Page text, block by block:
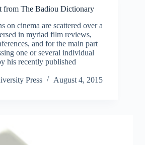
from The Badiou Dictionary
on cinema are scattered over a
in myriad film reviews,
and for the main part
one or several individual
his recently published
Press
August 4, 2015